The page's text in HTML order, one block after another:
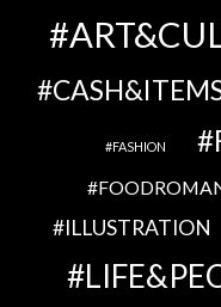
FASHION
ILLUSTRATION